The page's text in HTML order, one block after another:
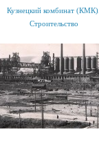
Кузнецкий комбинат (КМК).
Строительство